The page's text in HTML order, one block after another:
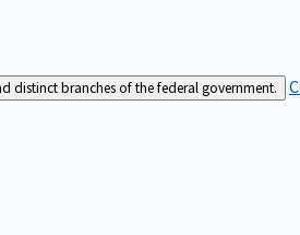
distinct branches of the federal government.